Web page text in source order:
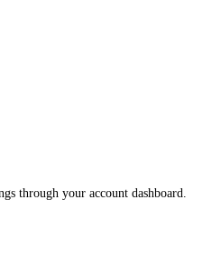
through your account dashboard.